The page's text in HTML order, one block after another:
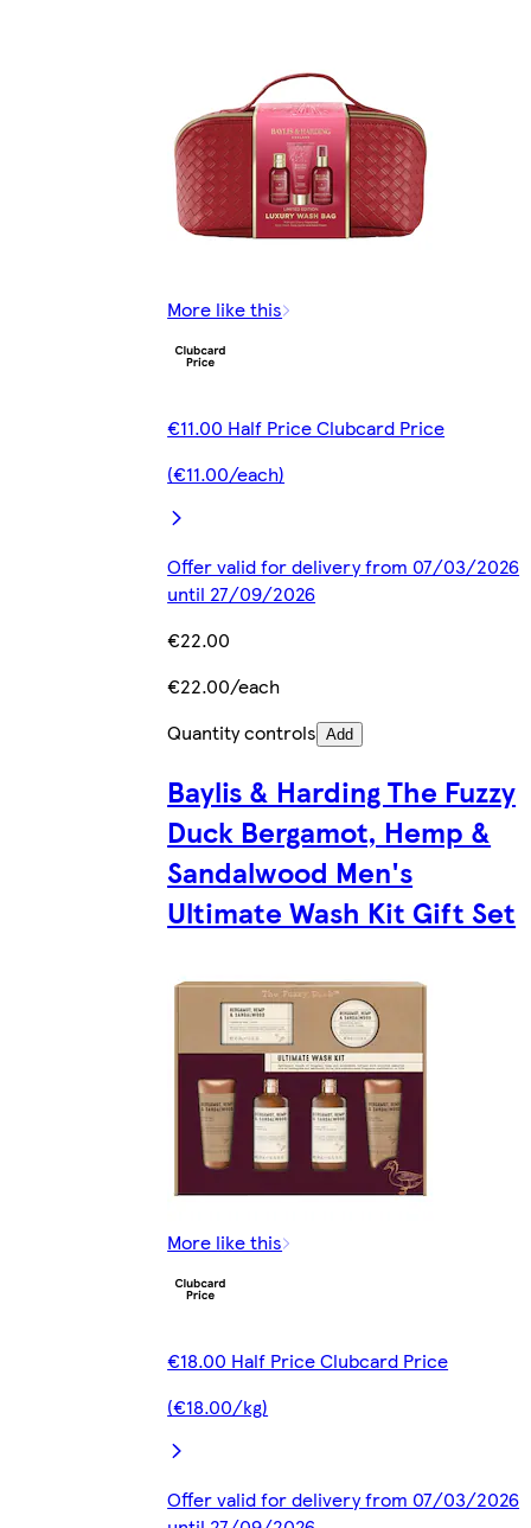
More like this
€11.00 Half Price Clubcard Price
(€11.00/each)
Offer valid for delivery from 07/03/2026
until 27/09/2026
€22.00
€22.00/each
Quantity controls Add
Baylis & Harding The Fuzzy
Duck Bergamot, Hemp &
Sandalwood Men's
Ultimate Wash Kit Gift Set
More like this
€18.00 Half Price Clubcard Price
(€18.00/kg)
Offer valid for delivery from 07/03/2026